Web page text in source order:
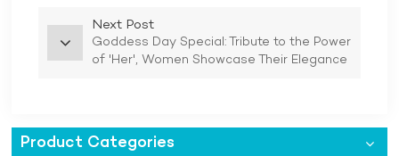
Next Post
Goddess Day Special: Tribute to the Power
of 'Her', Women Showcase Their Elegance
Product Categories